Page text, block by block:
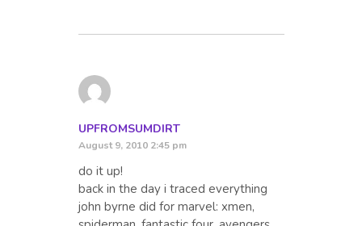
UPFROMSUMDIRT
August 9, 2010 2:45 pm
do it up!
back in the day i traced everything
john byrne did for marvel: xmen,